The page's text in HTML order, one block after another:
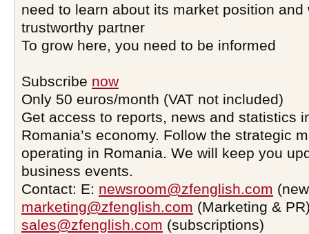
need to learn about its market position and
trustworthy partner
To grow here, you need to be informed
Subscribe now
Only 50 euros/month (VAT not included)
Get access to reports, news and statistics
Romania’s economy. Follow the strategic
operating in Romania. We will keep you
business events.
Contact: E: newsroom@zfenglish.com
marketing@zfenglish.com (Marketing &
sales@zfenglish.com (subscriptions)